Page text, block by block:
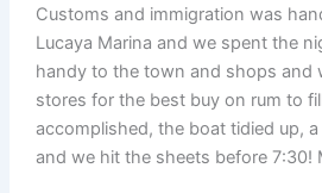
Customs and immigration was
Lucaya Marina and we spent the
handy to the town and shops and
stores for the best buy on rum to
accomplished, the boat tidied up,
and we hit the sheets before 7:30!